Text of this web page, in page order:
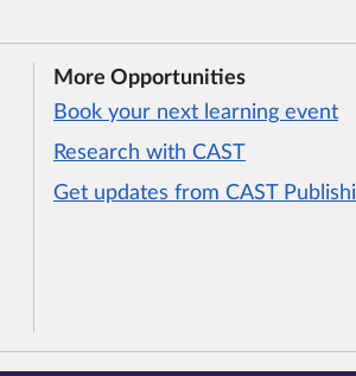
More Opportunities
Book your next learning event
Research with CAST
Get updates from CAST